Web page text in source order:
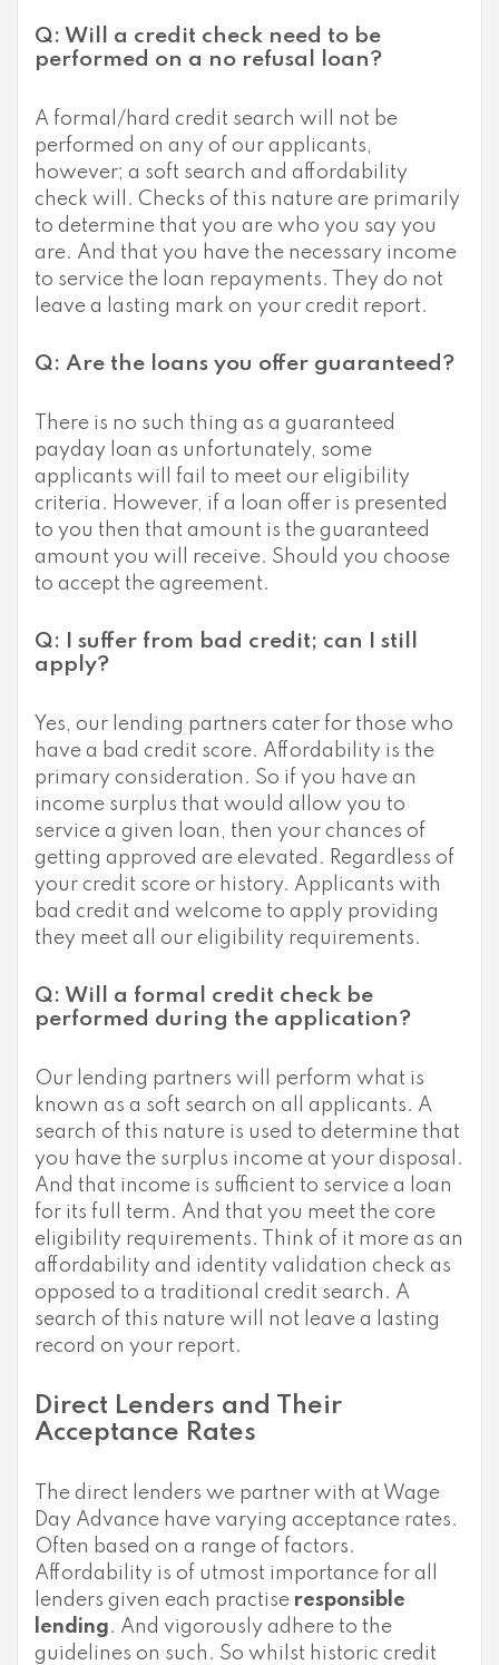
Q: Will a credit check need to be
performed on a no refusal loan?
A formal/hard credit search will not be
performed on any of our applicants,
however; a soft search and affordability
check will. Checks of this nature are primarily
to determine that you are who you say you
are. And that you have the necessary income
to service the loan repayments. They do not
leave a lasting mark on your credit report.
Q: Are the loans you offer guaranteed?
There is no such thing as a guaranteed
payday loan as unfortunately, some
applicants will fail to meet our eligibility
criteria. However, if a loan offer is presented
to you then that amount is the guaranteed
amount you will receive. Should you choose
to accept the agreement.
Q: I suffer from bad credit; can I still
apply?
Yes, our lending partners cater for those who
have a bad credit score. Affordability is the
primary consideration. So if you have an
income surplus that would allow you to
service a given loan, then your chances of
getting approved are elevated. Regardless of
your credit score or history. Applicants with
bad credit and welcome to apply providing
they meet all our eligibility requirements.
Q: Will a formal credit check be
performed during the application?
Our lending partners will perform what is
known as a soft search on all applicants. A
search of this nature is used to determine that
you have the surplus income at your disposal.
And that income is sufficient to service a loan
for its full term. And that you meet the core
eligibility requirements. Think of it more as an
affordability and identity validation check as
opposed to a traditional credit search. A
search of this nature will not leave a lasting
record on your report.
Direct Lenders and Their
Acceptance Rates
The direct lenders we partner with at Wage
Day Advance have varying acceptance rates.
Often based on a range of factors.
Affordability is of utmost importance for all
lenders given each practise responsible
lending. And vigorously adhere to the
guidelines on such. So whilst historic credit